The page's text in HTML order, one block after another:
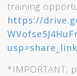
training
https://
usp=share_link
*IMPORTANT,